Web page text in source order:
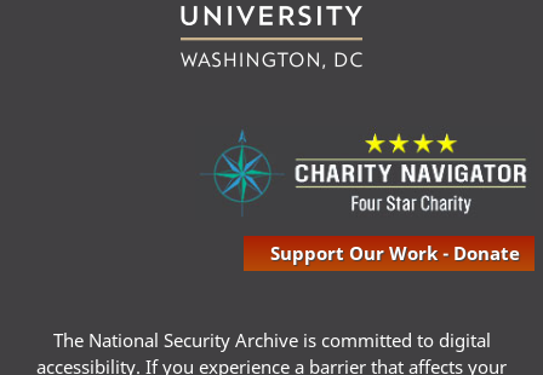
Support Our Work - Donate
The National Security Archive is committed to digital
accessibility. If you experience a barrier that affects your